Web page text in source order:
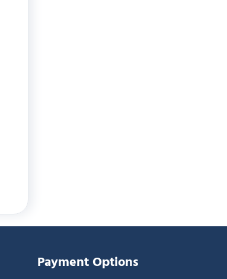
Payment Options